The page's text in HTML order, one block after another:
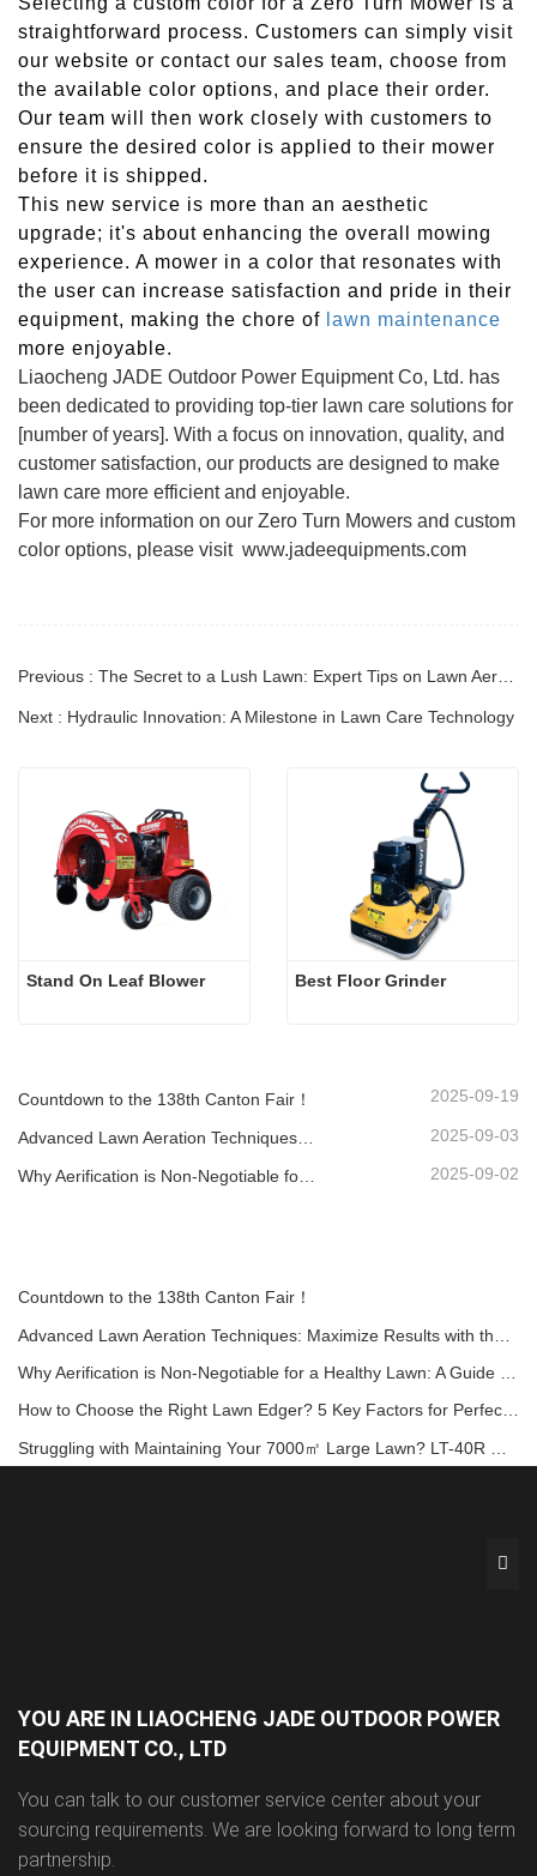
straightforward process. Customers can simply visit
our website or contact our sales team, choose from
the available color options, and place their order.
Our team will then work closely with customers to
ensure the desired color is applied to their mower
before it is shipped.
This new service is more than an aesthetic
upgrade; it's about enhancing the overall mowing
experience. A mower in a color that resonates with
the user can increase satisfaction and pride in their
equipment, making the chore of lawn maintenance
more enjoyable.
Liaocheng JADE Outdoor Power Equipment Co, Ltd. has
been dedicated to providing top-tier lawn care solutions for
[number of years]. With a focus on innovation, quality, and
customer satisfaction, our products are designed to make
lawn care more efficient and enjoyable.
For more information on our Zero Turn Mowers and custom
color options, please visit www.jadeequipments.com
Previous : The Secret to a Lush Lawn: Expert Tips on Lawn Aeration Techniques
Next : Hydraulic Innovation: A Milestone in Lawn Care Technology
Stand On Leaf Blower Best Floor Grinder
Countdown to the 138th Canton Fair！ 2025-09-19
2025-09-03
2025-09-02
Countdown to the 138th Canton Fair！
How to Choose the Right Lawn Edger? 5 Key Factors for Perfect Garden Borders!
YOU ARE IN LIAOCHENG JADE OUTDOOR POWER
EQUIPMENT CO., LTD
You can talk to our customer service center about your
sourcing requirements. We are looking forward to long term
partnership.